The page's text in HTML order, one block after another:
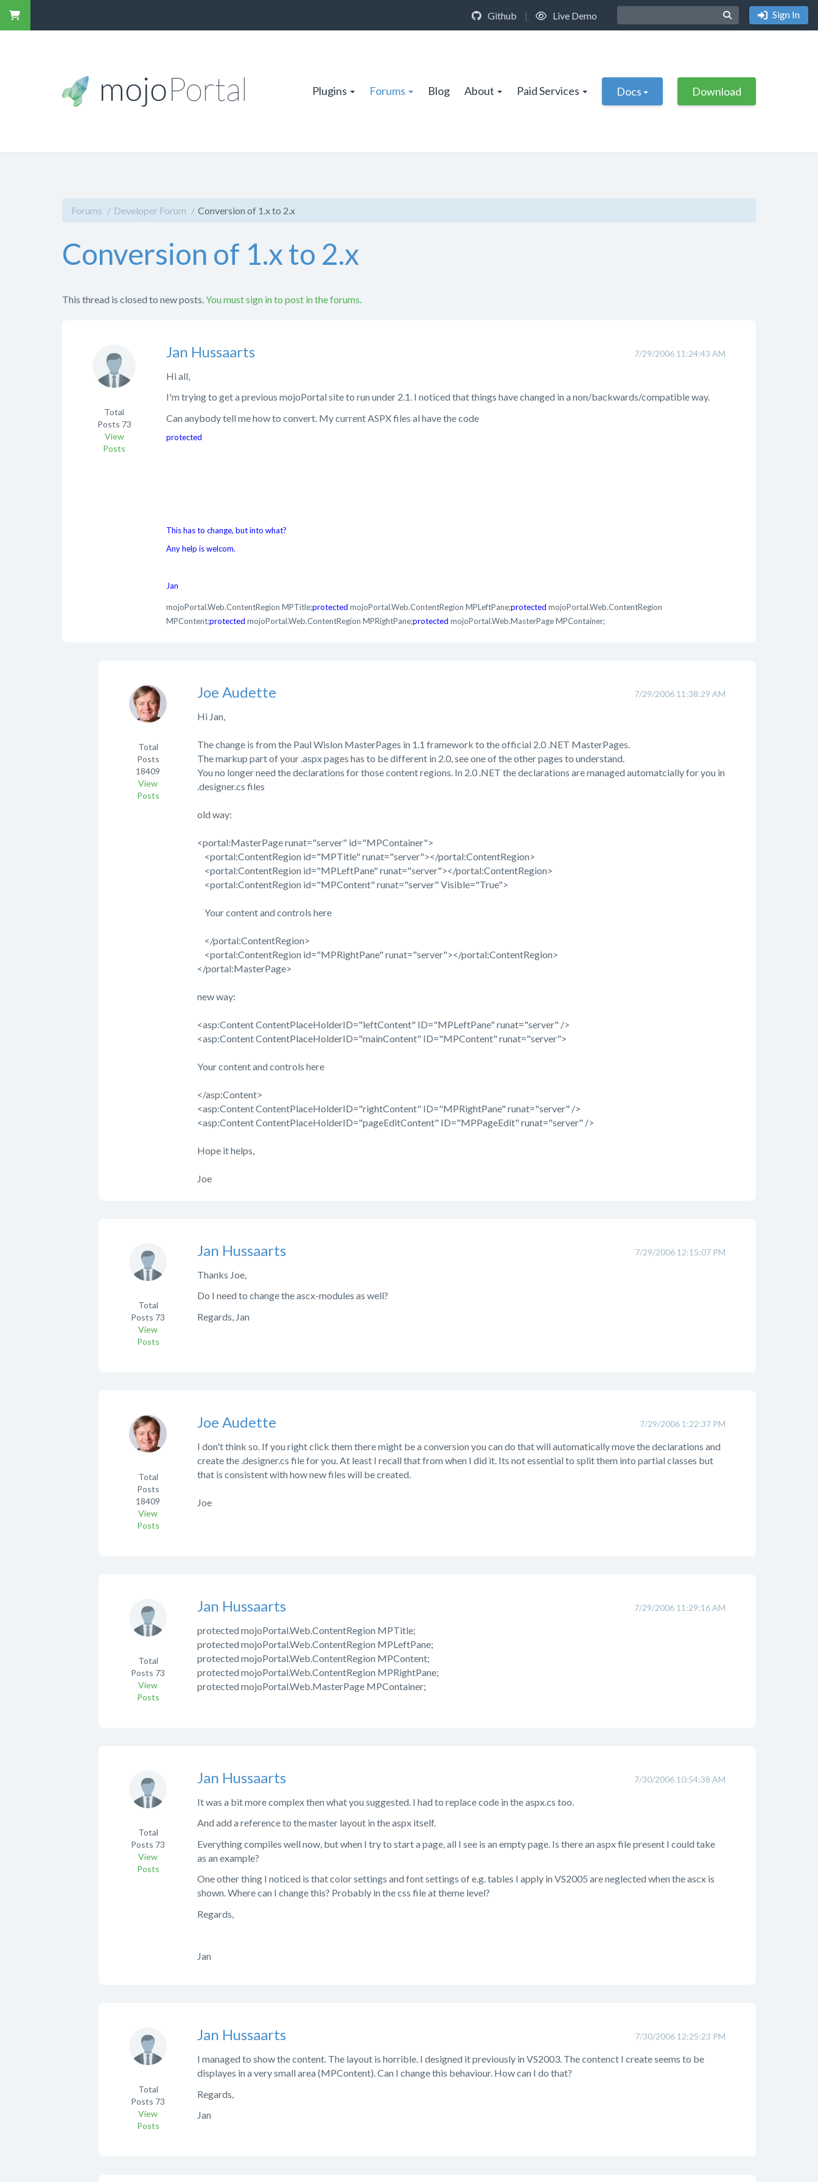
Github | Live Demo Sign In
Plugins Forums Blog About Paid Services Docs Download
Forums Developer Forum Conversion of 1.x to 2.x
Conversion of 1.x to 2.x
This thread is closed to new posts. You must sign in to post in the forums.
7/29/2006 11:24:43 AM
Jan Hussaarts
Total
Posts 73
View
Posts
Hi all,
I'm trying to get a previous mojoPortal site to run under 2.1. I noticed that things have changed in a non/backwards/compatible way.
Can anybody tell me how to convert. My current ASPX files al have the code
protected
This has to change, but into what?
Any help is welcom.
Jan
mojoPortal.Web.ContentRegion MPTitle;protected mojoPortal.Web.ContentRegion MPLeftPane;protected mojoPortal.Web.ContentRegion
MPContent;protected mojoPortal.Web.ContentRegion MPRightPane;protected mojoPortal.Web.MasterPage MPContainer;
7/29/2006 11:38:29 AM
Joe Audette
Total
Posts
18409
View
Posts
Hi Jan,
The change is from the Paul Wislon MasterPages in 1.1 framework to the official 2.0 .NET MasterPages.
The markup part of your .aspx pages has to be different in 2.0, see one of the other pages to understand.
You no longer need the declarations for those content regions. In 2.0 .NET the declarations are managed automatcially for you in
.designer.cs files
old way:
<portal:MasterPage runat="server" id="MPContainer">
<portal:ContentRegion id="MPTitle" runat="server"></portal:ContentRegion>
<portal:ContentRegion id="MPLeftPane" runat="server"></portal:ContentRegion>
<portal:ContentRegion id="MPContent" runat="server" Visible="True">
Your content and controls here
</portal:ContentRegion>
<portal:ContentRegion id="MPRightPane" runat="server"></portal:ContentRegion>
</portal:MasterPage>
new way:
<asp:Content ContentPlaceHolderID="leftContent" ID="MPLeftPane" runat="server" />
<asp:Content ContentPlaceHolderID="mainContent" ID="MPContent" runat="server">
Your content and controls here
</asp:Content>
<asp:Content ContentPlaceHolderID="rightContent" ID="MPRightPane" runat="server" />
<asp:Content ContentPlaceHolderID="pageEditContent" ID="MPPageEdit" runat="server" />
Hope it helps,
Joe
7/29/2006 12:15:07 PM
Jan Hussaarts
Total
Posts 73
View
Posts
Thanks Joe,
Do I need to change the ascx-modules as well?
Regards, Jan
7/29/2006 1:22:37 PM
Joe Audette
Total
Posts
18409
View
Posts
I don't think so. If you right click them there might be a conversion you can do that will automatically move the declarations and
create the .designer.cs file for you. At least I recall that from when I did it. Its not essential to split them into partial classes but
that is consistent with how new files will be created.
Joe
7/29/2006 11:29:16 AM
Jan Hussaarts
Total
Posts 73
View
Posts
protected mojoPortal.Web.ContentRegion MPTitle;
protected mojoPortal.Web.ContentRegion MPLeftPane;
protected mojoPortal.Web.ContentRegion MPContent;
protected mojoPortal.Web.ContentRegion MPRightPane;
protected mojoPortal.Web.MasterPage MPContainer;
7/30/2006 10:54:38 AM
Jan Hussaarts
Total
Posts 73
View
Posts
It was a bit more complex then what you suggested. I had to replace code in the aspx.cs too.
And add a reference to the master layout in the aspx itself.
Everything compiles well now, but when I try to start a page, all I see is an empty page. Is there an aspx file present I could take
as an example?
One other thing I noticed is that color settings and font settings of e.g. tables I apply in VS2005 are neglected when the ascx is
shown. Where can I change this? Probably in the css file at theme level?
Regards,
Jan
7/30/2006 12:25:23 PM
Jan Hussaarts
Total
Posts 73
View
Posts
I managed to show the content. The layout is horrible. I designed it previously in VS2003. The contenct I create seems to be
displayes in a very small area (MPContent). Can I change this behaviour. How can I do that?
Regards,
Jan